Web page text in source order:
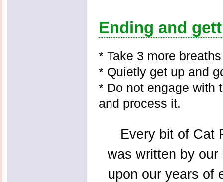
Ending and
* Take 3 more
* Quietly get up and
* Do not engage with
and process it.
Every bit of Cat
was written by
upon our years of